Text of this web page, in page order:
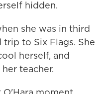
hidden.
she was in third
to Six Flags. She
herself, and
teacher.